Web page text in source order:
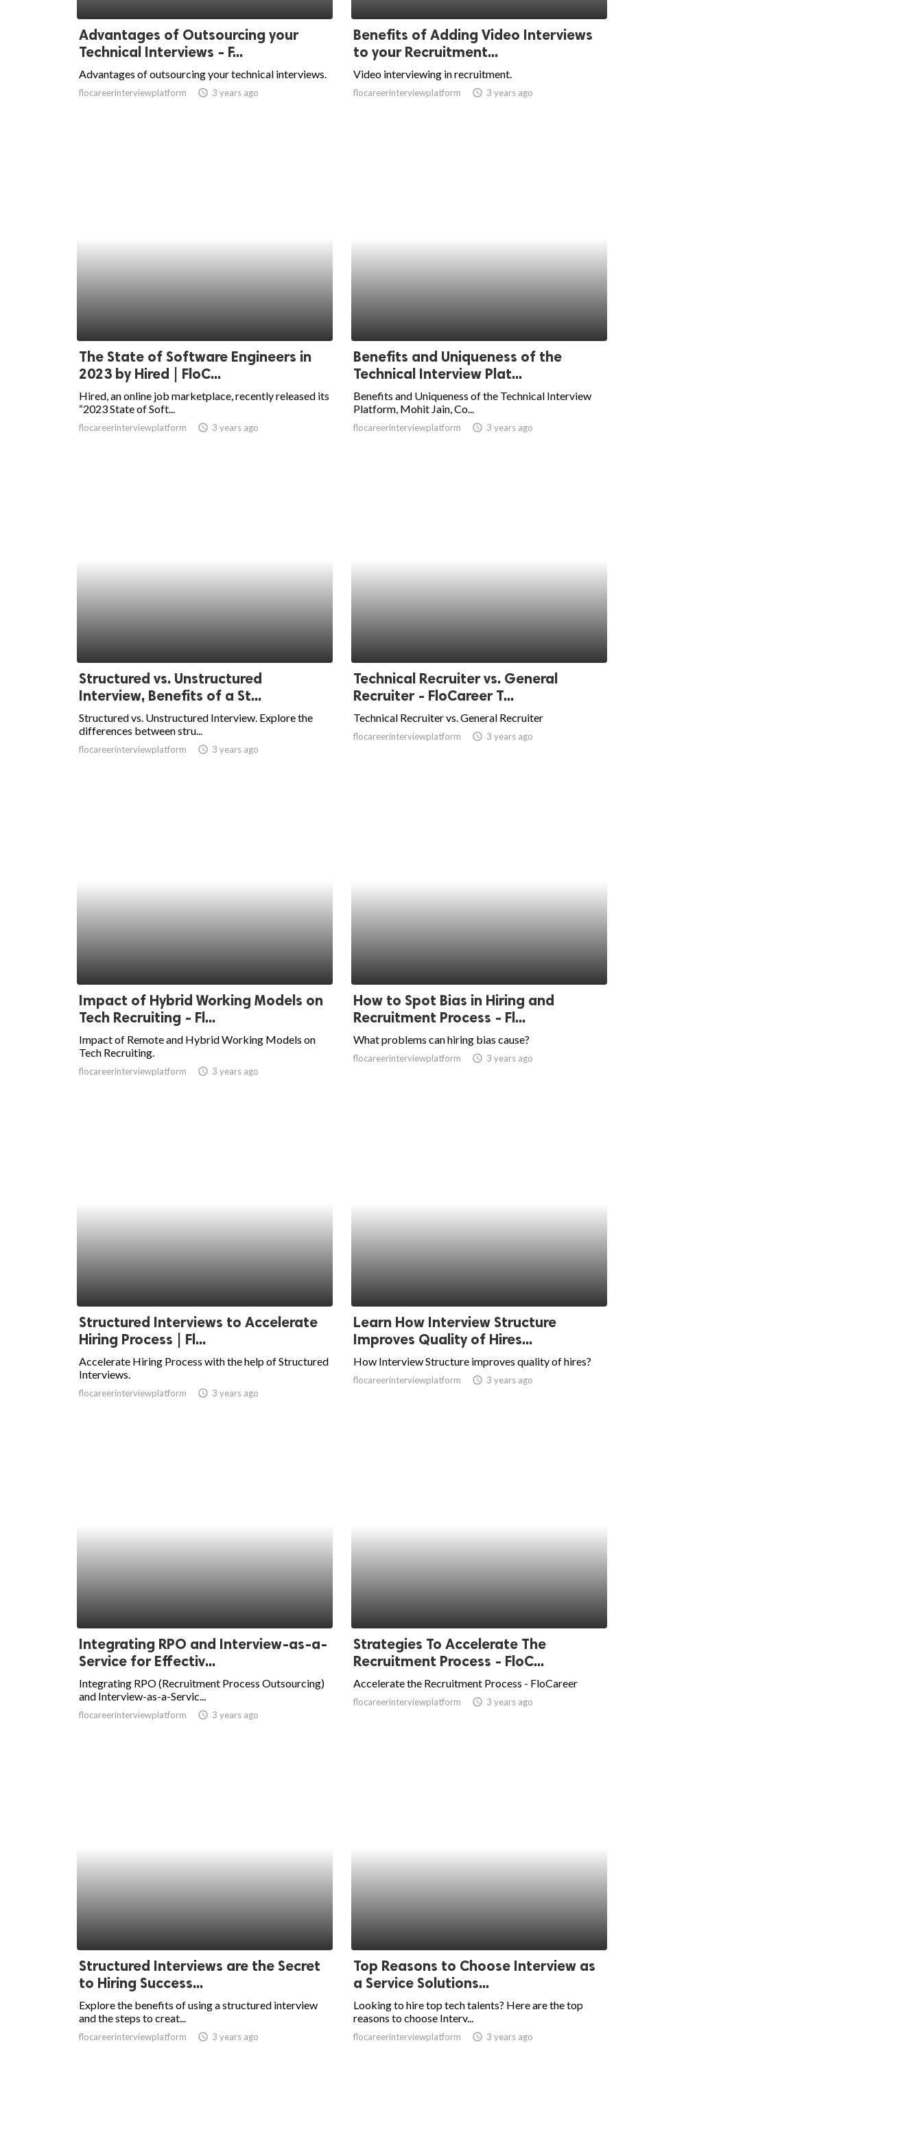
Advantages of Outsourcing your
Technical Interviews - F...
Advantages of outsourcing your technical interviews.
flocareerinterviewplatform access_time 3 years ago
Benefits of Adding Video Interviews
to your Recruitment...
Video interviewing in recruitment.
flocareerinterviewplatform access_time 3 years ago
The State of Software Engineers in
2023 by Hired | FloC...
Hired, an online job marketplace, recently released its
“2023 State of Soft...
flocareerinterviewplatform access_time 3 years ago
Benefits and Uniqueness of the
Technical Interview Plat...
Benefits and Uniqueness of the Technical Interview
Platform, Mohit Jain, Co...
flocareerinterviewplatform access_time 3 years ago
Structured vs. Unstructured
Interview, Benefits of a St...
Structured vs. Unstructured Interview. Explore the
differences between stru...
flocareerinterviewplatform access_time 3 years ago
Technical Recruiter vs. General
Recruiter - FloCareer T...
Technical Recruiter vs. General Recruiter
flocareerinterviewplatform access_time 3 years ago
Impact of Hybrid Working Models on
Tech Recruiting - Fl...
Impact of Remote and Hybrid Working Models on
Tech Recruiting.
flocareerinterviewplatform access_time 3 years ago
How to Spot Bias in Hiring and
Recruitment Process - Fl...
What problems can hiring bias cause?
flocareerinterviewplatform access_time 3 years ago
Structured Interviews to Accelerate
Hiring Process | Fl...
Accelerate Hiring Process with the help of Structured
Interviews.
flocareerinterviewplatform access_time 3 years ago
Learn How Interview Structure
Improves Quality of Hires...
How Interview Structure improves quality of hires?
flocareerinterviewplatform access_time 3 years ago
Integrating RPO and Interview-as-a-
Service for Effectiv...
Integrating RPO (Recruitment Process Outsourcing)
and Interview-as-a-Servic...
flocareerinterviewplatform access_time 3 years ago
Strategies To Accelerate The
Recruitment Process - FloC...
Accelerate the Recruitment Process - FloCareer
flocareerinterviewplatform access_time 3 years ago
Structured Interviews are the Secret
to Hiring Success...
Explore the benefits of using a structured interview
and the steps to creat...
flocareerinterviewplatform access_time 3 years ago
Top Reasons to Choose Interview as
a Service Solutions...
Looking to hire top tech talents? Here are the top
reasons to choose Interv...
flocareerinterviewplatform access_time 3 years ago